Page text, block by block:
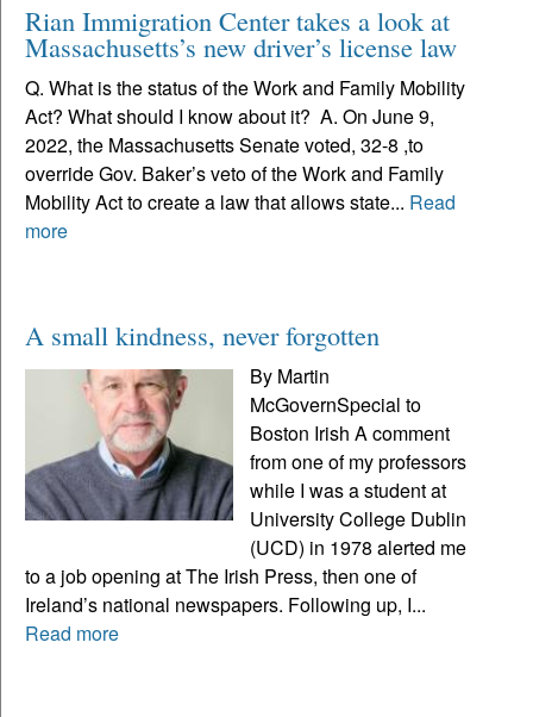
Rian Immigration Center takes a look at
Massachusetts’s new driver’s license law
Q. What is the status of the Work and Family Mobility
Act? What should I know about it? A. On June 9,
2022, the Massachusetts Senate voted, 32-8 ,to
override Gov. Baker’s veto of the Work and Family
Mobility Act to create a law that allows state... Read
more
A small kindness, never forgotten
By Martin
McGovernSpecial to
Boston Irish A comment
from one of my professors
while I was a student at
University College Dublin
(UCD) in 1978 alerted me
to a job opening at The Irish Press, then one of
Ireland’s national newspapers. Following up, I...
Read more